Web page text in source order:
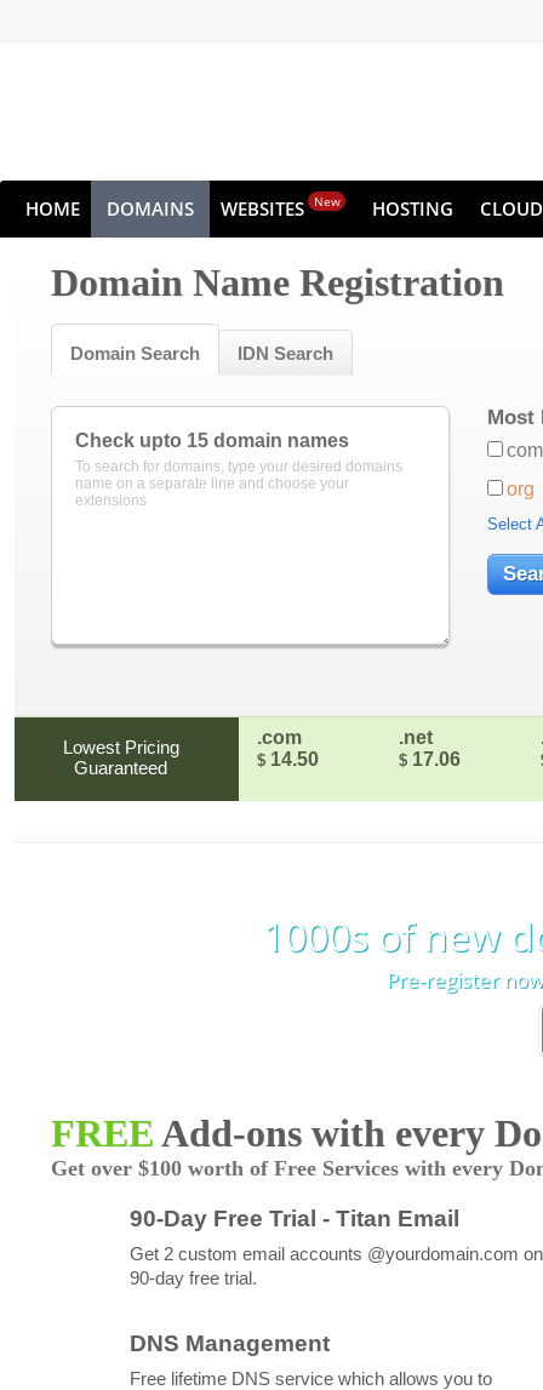
HOME DOMAINS WEBSITES New HOSTING CLOUD
Domain Name Registration
Domain Search IDN Search
Check upto 15 domain names
To search for domains, type your desired domains
name on a separate line and choose your
extensions
Most
com
org
Select
Lowest Pricing
Guaranteed
.com
$ 14.50
.net
$ 17.06
1000s of new
Pre-register
FREEAdd-ons with every
Get over $100 worth of Free Services with every
90-Day Free Trial - Titan Email
Get 2 custom email accounts @yourdomain.com
90-day free trial.
DNS Management
Free lifetime DNS service which allows you to